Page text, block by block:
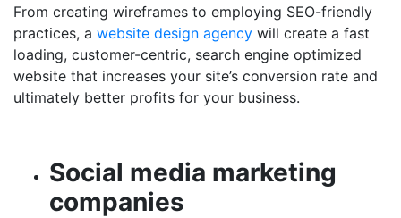
From creating wireframes to employing SEO-friendly
practices, a website design agency will create a fast
loading, customer-centric, search engine optimized
website that increases your site’s conversion rate and
ultimately better profits for your business.
Social media marketing
companies